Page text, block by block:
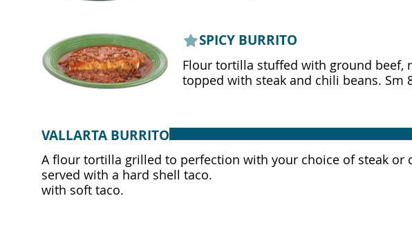
SPICY BURRITO
Flour tortilla stuffed with ground beef,
VALLARTA BURRITO
A flour tortilla grilled to perfection with your choice of steak or
served with a hard shell taco.
with soft taco.